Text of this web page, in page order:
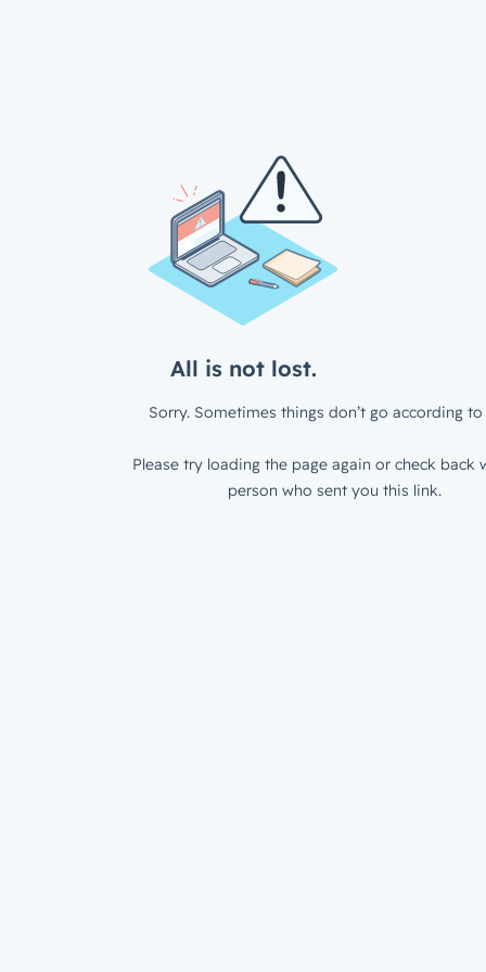
All is not lost.
Sorry. Sometimes things don’t go according to
Please try loading the page again or check back
person who sent you this link.